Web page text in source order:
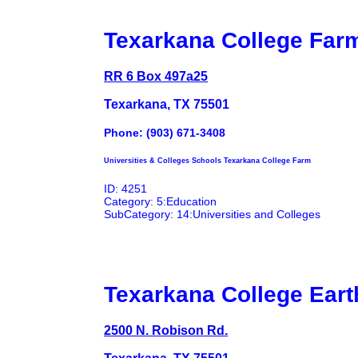
Texarkana College
RR 6 Box 497a25
Texarkana, TX 75501
Phone: (903) 671-3408
Universities & Colleges Schools Texarkana College Farm
ID: 4251
Category: 5:Education
SubCategory: 14:Universities and Colleges
Texarkana College
2500 N. Robison Rd.